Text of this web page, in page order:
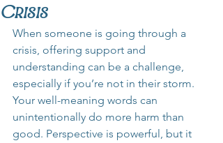
Crisis
When someone is going through a
crisis, offering support and
understanding can be a challenge,
especially if you’re not in their storm.
Your well-meaning words can
unintentionally do more harm than
good. Perspective is powerful, but it